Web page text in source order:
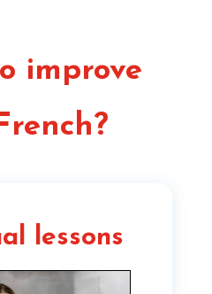
improve
lessons